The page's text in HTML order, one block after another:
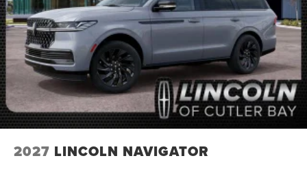
2027 LINCOLN NAVIGATOR